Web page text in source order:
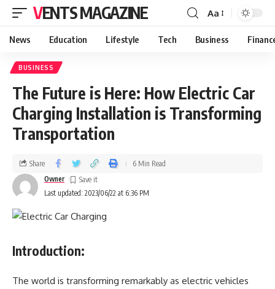
VENTS MAGAZINE Aa
News Education Lifestyle Tech Business
BUSINESS
The Future is Here: How Electric Car
Charging Installation is Transforming
Transportation
Last updated: 2023/06/22 at 6:36 PM
Owner
Share 6 Min Read
Introduction:
The world is transforming remarkably as electric vehicles